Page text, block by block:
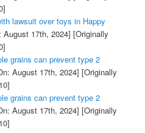
lawsuit over toys in Happy
17th, 2024] [Originally
grains can prevent type 2
August 17th, 2024] [Originally
grains can prevent type 2
August 17th, 2024] [Originally